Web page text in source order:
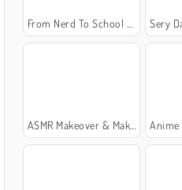
From Nerd To School Popular Sery
ASMR Makeover & Makeup Studio Anime